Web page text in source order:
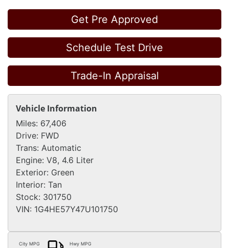
Get Pre Approved
Schedule Test Drive
Trade-In Appraisal
Vehicle Information
Miles: 67,406
Drive: FWD
Trans: Automatic
Engine: V8, 4.6 Liter
Exterior: Green
Interior: Tan
Stock: 301750
VIN: 1G4HE57Y47U101750
City MPG Hwy MPG